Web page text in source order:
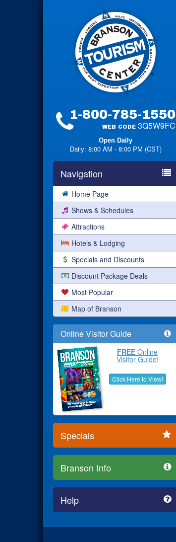
1-800-785-1550
WEB CODE 3Q5W9FC
Open Daily
Daily: 8:00 AM - 8:00 PM (CST)
Navigation
Home Page
Shows & Schedules
Attractions
Hotels & Lodging
Specials and Discounts
Discount Package Deals
Most Popular
Map of Branson
Online Visitor Guide
FREE Online
Visitor Guide!
Click Here to View!
Specials
Branson Info
Help